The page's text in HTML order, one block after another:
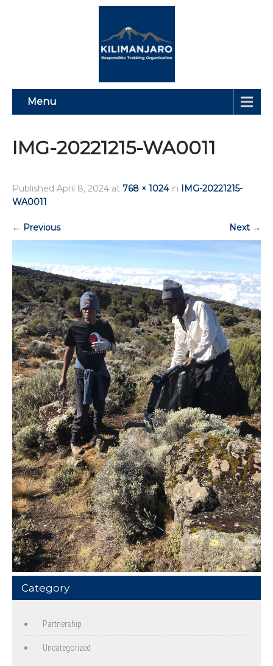
Menu
IMG-20221215-WA0011
Published April 8, 2024 at 768 × 1024in IMG-20221215-
WA0011
← Previous Next →
Category
Partnership
Uncategorized